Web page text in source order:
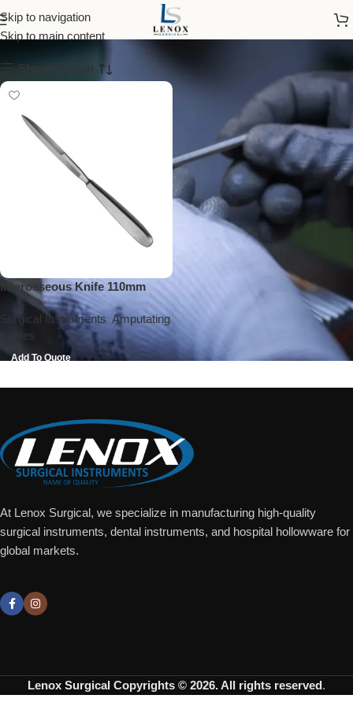
Skip to navigation
Skip to main content
interosseous knife
Show column
Interosseous Knife 110mm
Surgical Instruments, Amputating
Knives
Add To Quote
At Lenox Surgical, we specialize in manufacturing high-quality
surgical instruments, dental instruments, and hospital hollowware for
global markets.
Lenox Surgical Copyrights © 2026. All rights reserved.